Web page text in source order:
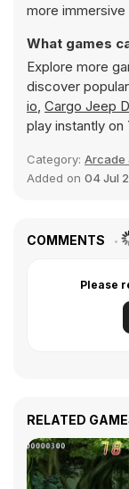
more
What games
Explore more
discover
io, Cargo Jeep
play instantly on
Category: Arcade
Added on 04 Jul
COMMENTS
Please
RELATED